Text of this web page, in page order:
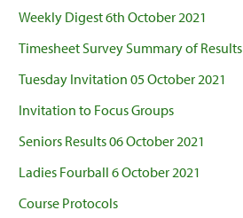
Weekly Digest 6th October 2021
Timesheet Survey Summary of Results
Tuesday Invitation 05 October 2021
Invitation to Focus Groups
Seniors Results 06 October 2021
Ladies Fourball 6 October 2021
Course Protocols